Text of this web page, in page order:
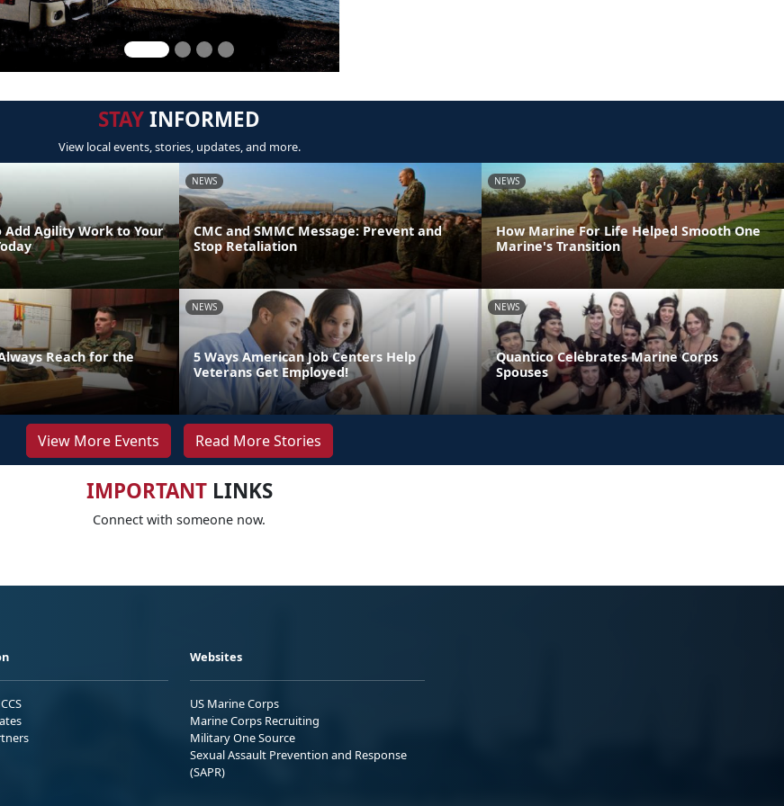
STAYINFORMED
View local events, stories, updates, and more.
Add Agility Work to Your
NEWS
CMC and SMMC Message: Prevent and
Stop Retaliation
NEWS
How Marine For Life Helped Smooth One
Marine's Transition
Reach for the
NEWS
5 Ways American Job Centers Help
Veterans Get Employed!
NEWS
Quantico Celebrates Marine Corps
Spouses
View More Events Read More Stories
IMPORTANTLINKS
Connect with someone now.
Websites
US Marine Corps
Marine Corps Recruiting
Military One Source
Sexual Assault Prevention and Response
(SAPR)